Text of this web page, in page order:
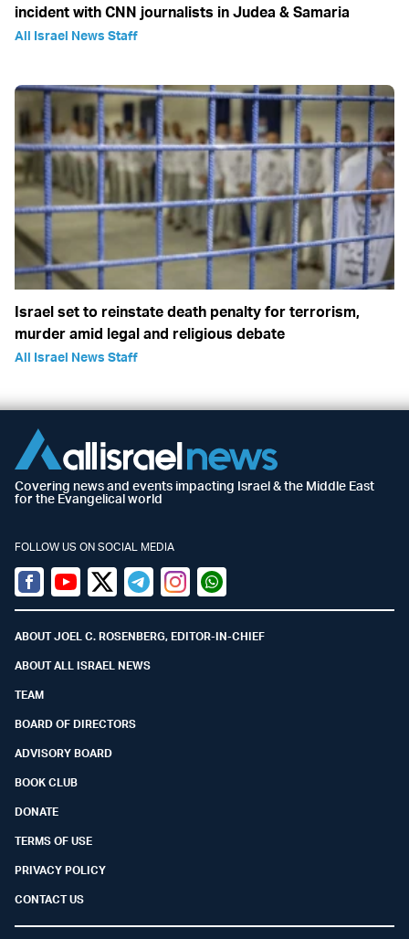
incident with CNN journalists in Judea & Samaria
All Israel News Staff
Israel set to reinstate death penalty for terrorism,
murder amid legal and religious debate
All Israel News Staff
Covering news and events impacting Israel & the Middle East
for the Evangelical world
FOLLOW US ON SOCIAL MEDIA
Facebook
YoutubeTwitter (X)
TelegramInstagramWhatsapp
ABOUT JOEL C. ROSENBERG, EDITOR-IN-CHIEF
ABOUT ALL ISRAEL NEWS
TEAM
BOARD OF DIRECTORS
ADVISORY BOARD
BOOK CLUB
DONATE
TERMS OF USE
PRIVACY POLICY
CONTACT US